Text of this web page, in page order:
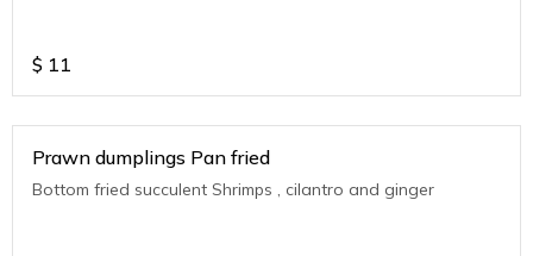
$ 11
Prawn dumplings Pan fried
Bottom fried succulent Shrimps , cilantro and ginger